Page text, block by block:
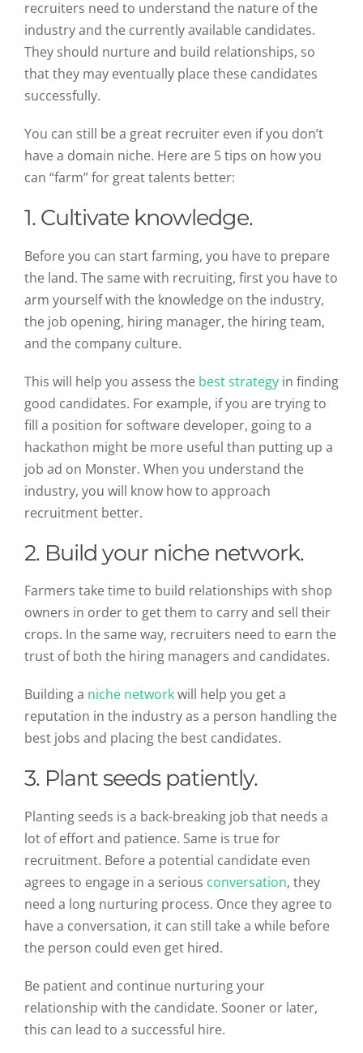
recruiters need to understand the nature of the
industry and the currently available candidates.
They should nurture and build relationships, so
that they may eventually place these candidates
successfully.
You can still be a great recruiter even if you don’t
have a domain niche. Here are 5 tips on how you
can “farm” for great talents better:
1. Cultivate knowledge.
Before you can start farming, you have to prepare
the land. The same with recruiting, first you have to
arm yourself with the knowledge on the industry,
the job opening, hiring manager, the hiring team,
and the company culture.
This will help you assess the best strategy in finding
good candidates. For example, if you are trying to
fill a position for software developer, going to a
hackathon might be more useful than putting up a
job ad on Monster. When you understand the
industry, you will know how to approach
recruitment better.
2. Build your niche network.
Farmers take time to build relationships with shop
owners in order to get them to carry and sell their
crops. In the same way, recruiters need to earn the
trust of both the hiring managers and candidates.
Building a niche networkwill help you get a
reputation in the industry as a person handling the
best jobs and placing the best candidates.
3. Plant seeds patiently.
Planting seeds is a back-breaking job that needs a
lot of effort and patience. Same is true for
recruitment. Before a potential candidate even
agrees to engage in a serious conversation, they
need a long nurturing process. Once they agree to
have a conversation, it can still take a while before
the person could even get hired.
Be patient and continue nurturing your
relationship with the candidate. Sooner or later,
this can lead to a successful hire.